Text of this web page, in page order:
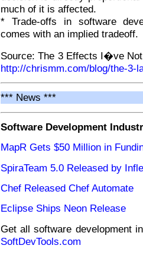
much of it is affected.
* Trade-offs in software
comes with an implied tradeoff.
Source: The 3 Effects I�ve
http://chrismm.com/blog/the-3-
*** News ***
Software Development
MapR Gets $50 Million in
SpiraTeam 5.0 Released by
Chef Released Chef Automate
Eclipse Ships Neon Release
Get all software development
SoftDevTools.com